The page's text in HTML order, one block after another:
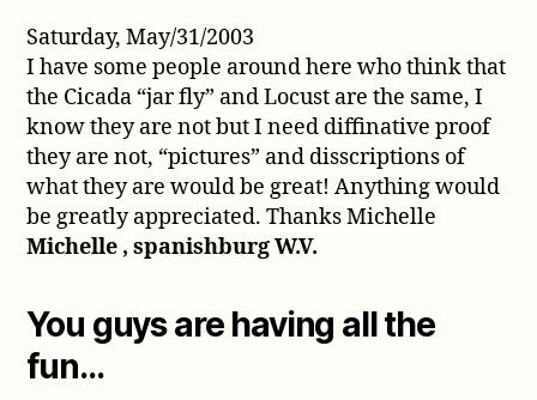
Saturday, May/31/2003
I have some people around here who think that
the Cicada “jar fly” and Locust are the same, I
know they are not but I need diffinative proof
they are not, “pictures” and disscriptions of
what they are would be great! Anything would
be greatly appreciated. Thanks Michelle
Michelle , spanishburg W.V.
You guys are having all the
fun…